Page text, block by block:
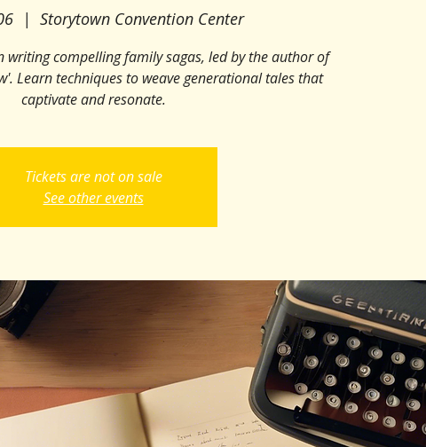
  |
Storytown Convention Center
writing compelling family sagas, led by the author of
Learn techniques to weave generational tales that
captivate and resonate.
Tickets are not on sale
See other events